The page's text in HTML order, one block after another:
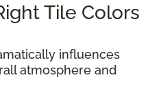
Tile Colors
influences
atmosphere and